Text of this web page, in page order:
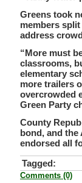
Greens took
members
address
“More must
classrooms,
elementary
more trailers
overcrowded
Green Party
County
bond, and
endorsed all
Tagged:
Comments (0)